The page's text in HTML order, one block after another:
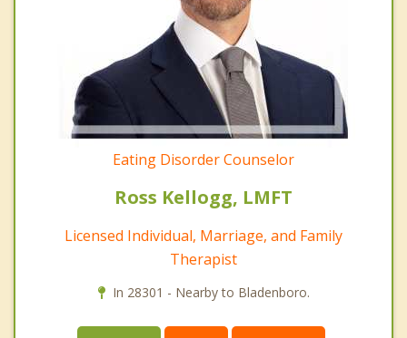
Eating Disorder Counselor
Ross Kellogg, LMFT
Licensed Individual, Marriage, and Family
Therapist
In 28301 - Nearby to Bladenboro.